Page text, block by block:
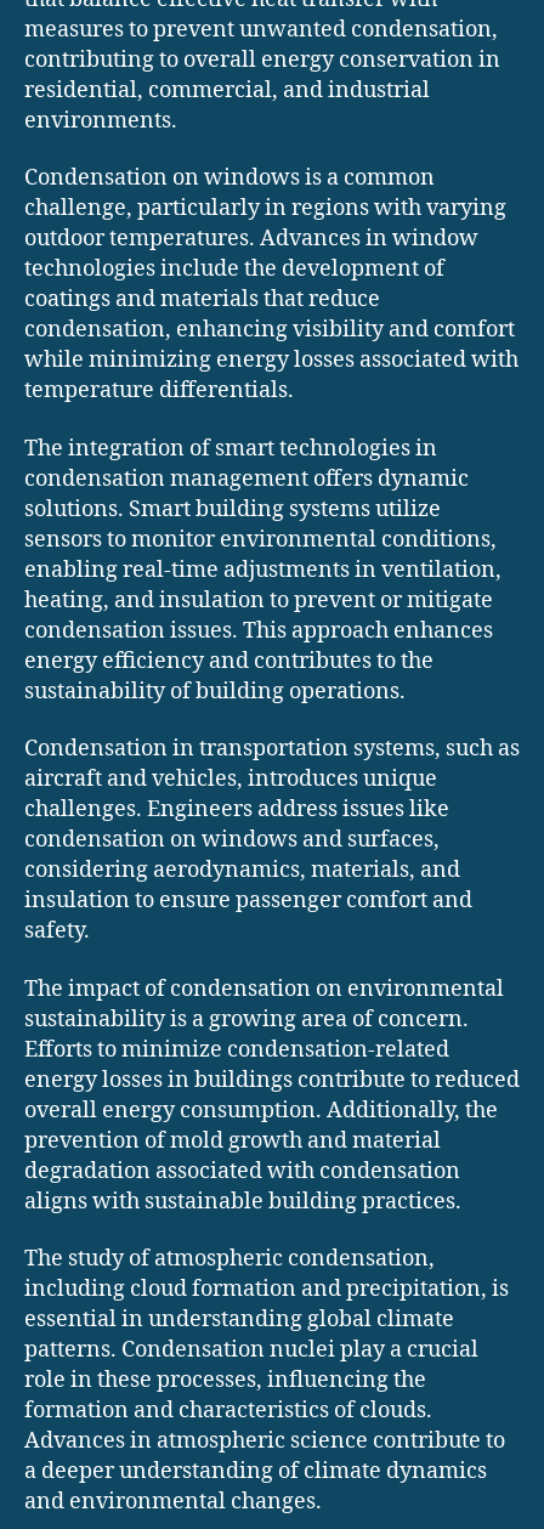
measures to prevent unwanted condensation,
contributing to overall energy conservation in
residential, commercial, and industrial
environments.
Condensation on windows is a common
challenge, particularly in regions with varying
outdoor temperatures. Advances in window
technologies include the development of
coatings and materials that reduce
condensation, enhancing visibility and comfort
while minimizing energy losses associated with
temperature differentials.
The integration of smart technologies in
condensation management offers dynamic
solutions. Smart building systems utilize
sensors to monitor environmental conditions,
enabling real-time adjustments in ventilation,
heating, and insulation to prevent or mitigate
condensation issues. This approach enhances
energy efficiency and contributes to the
sustainability of building operations.
Condensation in transportation systems, such as
aircraft and vehicles, introduces unique
challenges. Engineers address issues like
condensation on windows and surfaces,
considering aerodynamics, materials, and
insulation to ensure passenger comfort and
safety.
The impact of condensation on environmental
sustainability is a growing area of concern.
Efforts to minimize condensation-related
energy losses in buildings contribute to reduced
overall energy consumption. Additionally, the
prevention of mold growth and material
degradation associated with condensation
aligns with sustainable building practices.
The study of atmospheric condensation,
including cloud formation and precipitation, is
essential in understanding global climate
patterns. Condensation nuclei play a crucial
role in these processes, influencing the
formation and characteristics of clouds.
Advances in atmospheric science contribute to
a deeper understanding of climate dynamics
and environmental changes.